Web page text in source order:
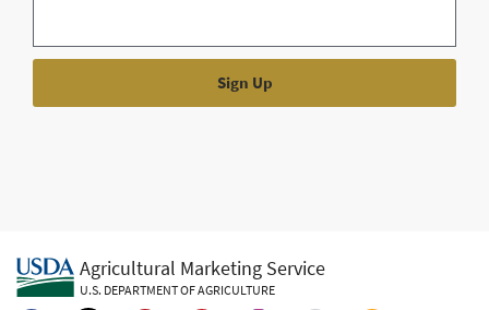
Agricultural Marketing Service
U.S. DEPARTMENT OF AGRICULTURE